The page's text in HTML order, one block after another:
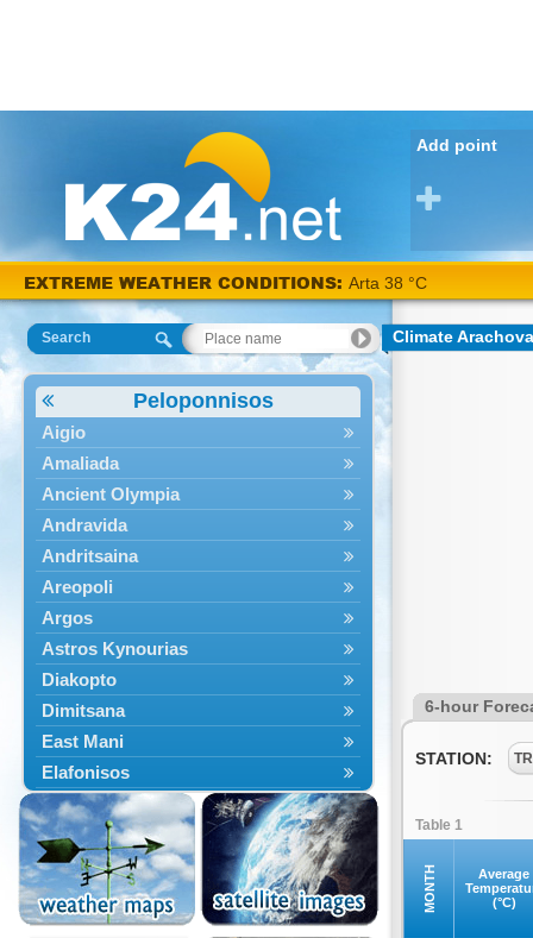
Add point
EXTREME WEATHER CONDITIONS: Arta 38 °C
Search
Peloponnisos
Aigio
Amaliada
Ancient Olympia
Andravida
Andritsaina
Areopoli
Argos
Astros Kynourias
Diakopto
Dimitsana
East Mani
Elafonisos
Epidavros
Ermioni
Falaisia
Farres
Feneos
Climate Arachova
6-hour
STATION:
Table 1
MONTH
Average
(°C)